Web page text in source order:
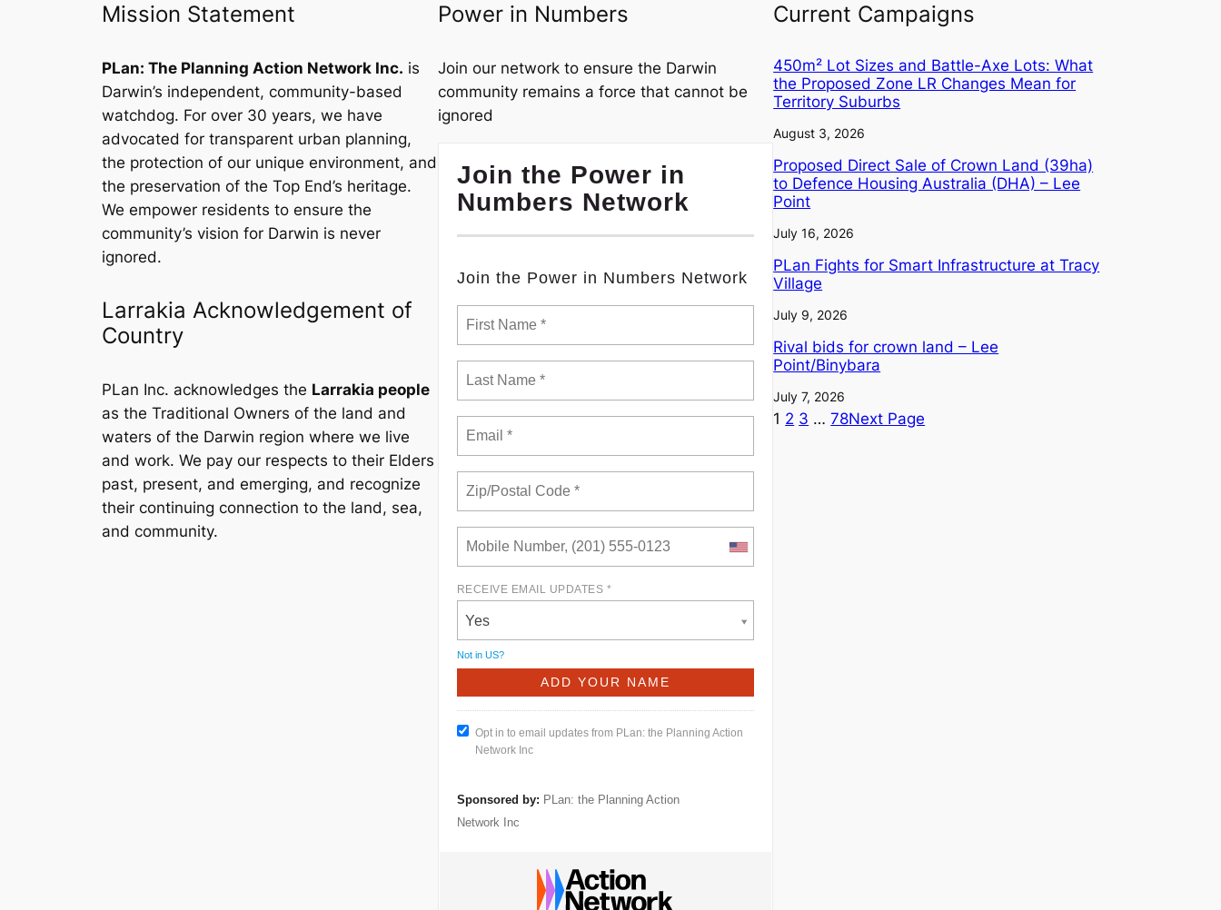
Mission Statement
PLan: The Planning Action Network Inc. is
Darwin’s independent, community-based
watchdog. For over 30 years, we have
advocated for transparent urban planning,
the protection of our unique environment, and
the preservation of the Top End’s heritage.
We empower residents to ensure the
community’s vision for Darwin is never
ignored.
Larrakia Acknowledgement of
Country
PLan Inc. acknowledges the Larrakia people
as the Traditional Owners of the land and
waters of the Darwin region where we live
and work. We pay our respects to their Elders
past, present, and emerging, and recognize
their continuing connection to the land, sea,
and community.
Power in Numbers
Join our network to ensure the Darwin
community remains a force that cannot be
ignored
Join the Power in
Numbers Network
Join the Power in Numbers Network
RECEIVE EMAIL UPDATES *
Yes
Not in US?
Opt in to email updates from PLan: the Planning Action
Network Inc
Sponsored by: PLan: the Planning Action
Network Inc
Current Campaigns
450m² Lot Sizes and Battle-Axe Lots: What
the Proposed Zone LR Changes Mean for
Territory Suburbs
August 3, 2026
Proposed Direct Sale of Crown Land (39ha)
to Defence Housing Australia (DHA) – Lee
Point
July 16, 2026
PLan Fights for Smart Infrastructure at Tracy
Village
July 9, 2026
Rival bids for crown land – Lee
Point/Binybara
July 7, 2026
1 2 3 … 78Next Page